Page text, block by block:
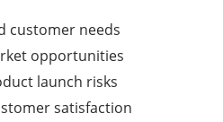
customer needs
opportunities
launch risks
satisfaction